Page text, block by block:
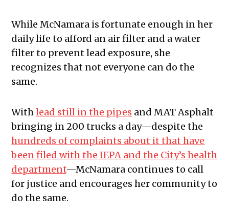
While McNamara is fortunate enough in her
daily life to afford an air filter and a water
filter to prevent lead exposure, she
recognizes that not everyone can do the
same.
Withlead still in the pipes and MAT Asphalt
bringing in 200 trucks a day—despite the
hundreds of complaints about it that have
been filed with the IEPA and the City’s health
department—McNamara continues to call
for justice and encourages her community to
do the same.